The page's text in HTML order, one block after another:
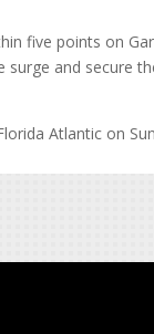
five points on
surge and secure
Atlantic on